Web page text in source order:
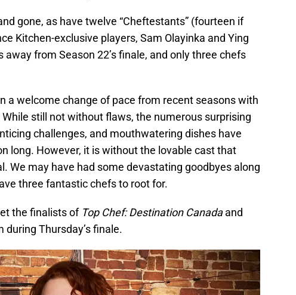
gone, as have twelve “Cheftestants” (fourteen if
Kitchen-exclusive players, Sam Olayinka and Ying
away from Season 22’s finale, and only three chefs
a welcome change of pace from recent seasons with
still not without flaws, the numerous surprising
challenges, and mouthwatering dishes have
long. However, it is without the lovable cast that
We may have had some devastating goodbyes along
three fantastic chefs to root for.
the finalists of Top Chef: Destination Canadaand
Thursday’s finale.